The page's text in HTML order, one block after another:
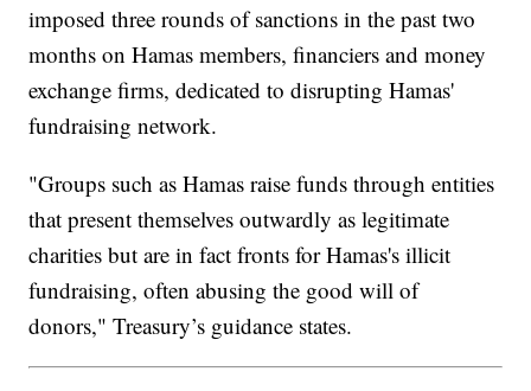
imposed three rounds of sanctions in the past two
months on Hamas members, financiers and money
exchange firms, dedicated to disrupting Hamas'
fundraising network.
"Groups such as Hamas raise funds through entities
that present themselves outwardly as legitimate
charities but are in fact fronts for Hamas's illicit
fundraising, often abusing the good will of
donors," Treasury’s guidance states.